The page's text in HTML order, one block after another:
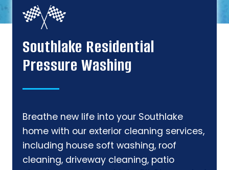
Southlake Residential
Pressure Washing
Breathe new life into your Southlake
home with our exterior cleaning services,
including house soft washing, roof
cleaning, driveway cleaning, patio